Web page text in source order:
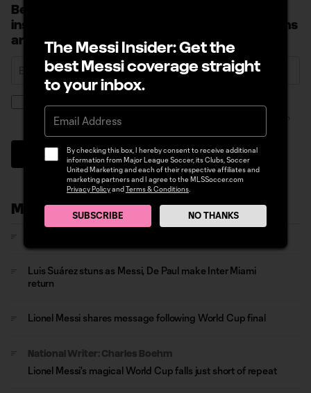
Become a Messi Insider: Sign up to receive
insider news, early access to Messi promotions
and more.
Major League Soccer, its Clubs, Soccer United Marketing and each of their
respective affiliates and marketing partners and I agree to the MLSSoccer.com
Privacy PolicyandTerms & Conditions
Sign Up
More News
Luis Suárez stuns as Messi, De Paul make Inter Miami
return
Lionel Messi shares message following World Cup final
National Writer: Charles Boehm
Lionel Messi's magical World Cup falls just short of repeat
The Messi Insider: Get the
best Messi coverage straight
to your inbox.
By checking this box, I hereby consent to receive additional
information from Major League Soccer, its Clubs, Soccer
United Marketing and each of their respective affiliates and
marketing partners and I agree to the MLSSoccer.com
Privacy PolicyandTerms & Conditions
SUBSCRIBE NO THANKS